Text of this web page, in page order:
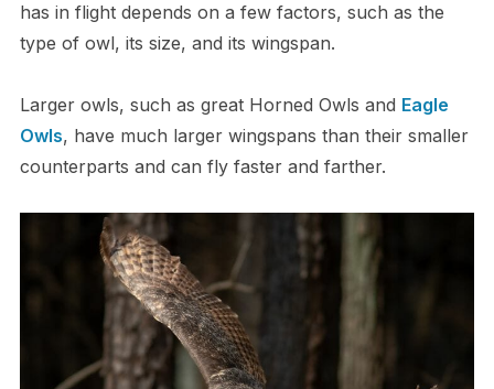
has in flight depends on a few factors, such as the
type of owl, its size, and its wingspan.
Larger owls, such as great Horned Owls and Eagle
Owls, have much larger wingspans than their smaller
counterparts and can fly faster and farther.